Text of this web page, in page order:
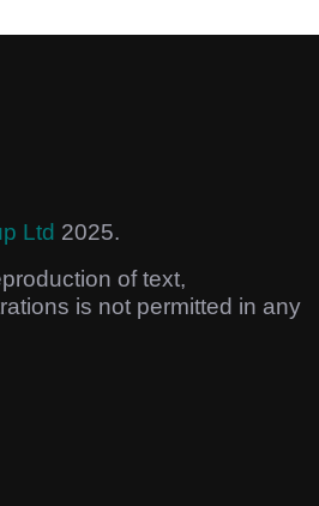
Ltd 2025.
of text,
is not permitted in any